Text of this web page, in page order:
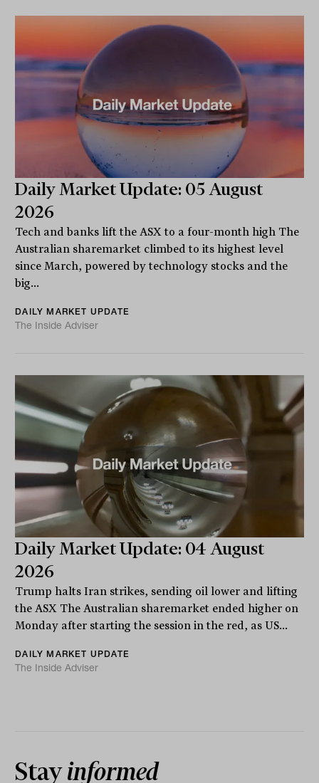
Daily Market Update: 05 August
2026
Tech and banks lift the ASX to a four-month high The
Australian sharemarket climbed to its highest level
since March, powered by technology stocks and the
big...
DAILY MARKET UPDATE
The Inside Adviser
Daily Market Update: 04 August
2026
Trump halts Iran strikes, sending oil lower and lifting
the ASX The Australian sharemarket ended higher on
Monday after starting the session in the red, as US...
DAILY MARKET UPDATE
The Inside Adviser
Stayinformed